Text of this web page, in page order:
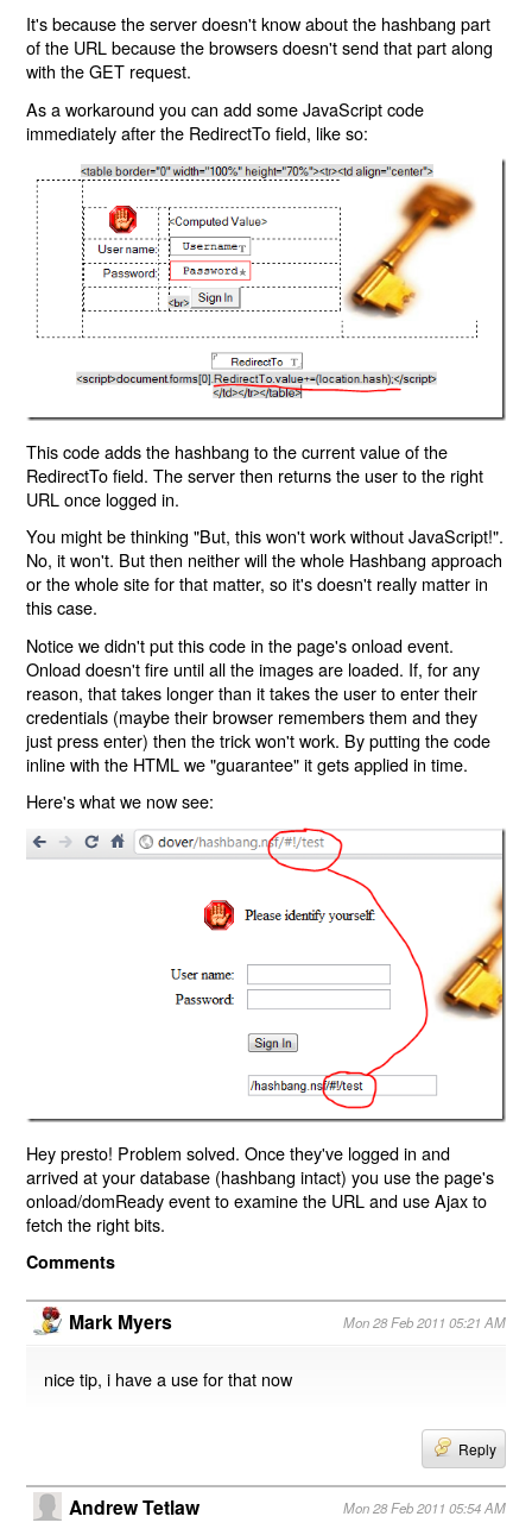
It's because the server doesn't know about the hashbang part
of the URL because the browsers doesn't send that part along
with the GET request.
As a workaround you can add some JavaScript code
immediately after the RedirectTo field, like so:
This code adds the hashbang to the current value of the
RedirectTo field. The server then returns the user to the right
URL once logged in.
You might be thinking "But, this won't work without JavaScript!".
No, it won't. But then neither will the whole Hashbang approach
or the whole site for that matter, so it's doesn't really matter in
this case.
Notice we didn't put this code in the page's onload event.
Onload doesn't fire until all the images are loaded. If, for any
reason, that takes longer than it takes the user to enter their
credentials (maybe their browser remembers them and they
just press enter) then the trick won't work. By putting the code
inline with the HTML we "guarantee" it gets applied in time.
Here's what we now see:
Hey presto! Problem solved. Once they've logged in and
arrived at your database (hashbang intact) you use the page's
onload/domReady event to examine the URL and use Ajax to
fetch the right bits.
Comments
Mark Myers Mon 28 Feb 2011 05:21 AM
nice tip, i have a use for that now
Reply
Andrew Tetlaw Mon 28 Feb 2011 05:54 AM